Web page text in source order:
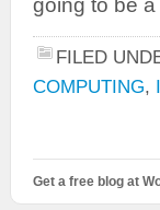
going to be
FILED
COMPUTING,
Get a free blog at